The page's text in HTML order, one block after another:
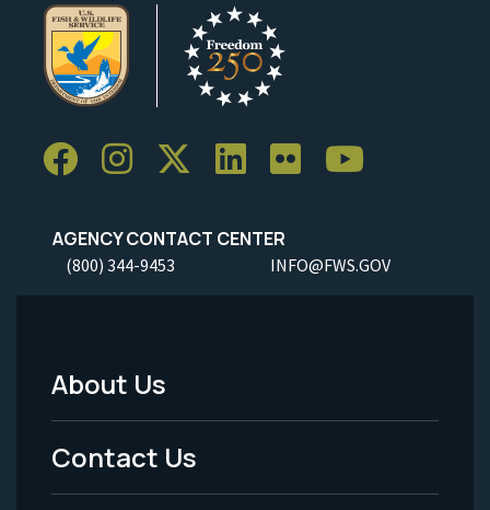
AGENCY CONTACT CENTER
(800) 344-9453 INFO@FWS.GOV
Footer
Menu
-
About Us
Contact Us